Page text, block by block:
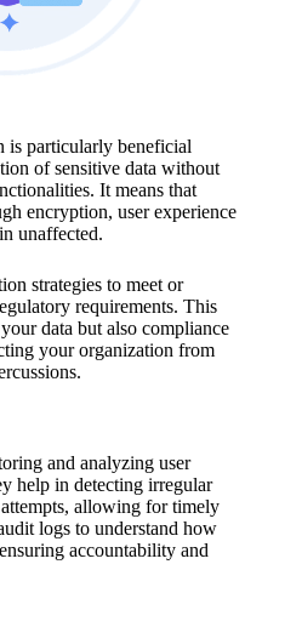
is particularly beneficial
of sensitive data without
It means that
encryption, user experience
unaffected.
strategies to meet or
requirements. This
data but also compliance
your organization from
and analyzing user
help in detecting irregular
allowing for timely
logs to understand how
accountability and